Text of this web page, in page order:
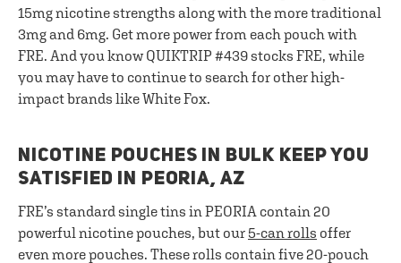
15mg nicotine strengths along with the more traditional
3mg and 6mg. Get more power from each pouch with
FRE. And you know QUIKTRIP #439 stocks FRE, while
you may have to continue to search for other high-
impact brands like White Fox.
NICOTINE POUCHES IN BULK KEEP YOU
SATISFIED IN PEORIA, AZ
FRE’s standard single tins in PEORIA contain 20
powerful nicotine pouches, but our 5-can rolls offer
even more pouches. These rolls contain five 20-pouch